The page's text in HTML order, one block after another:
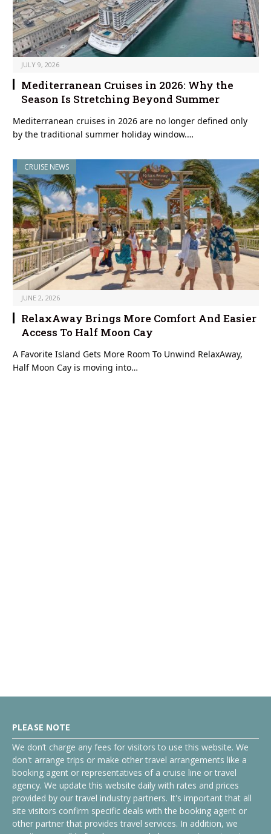
JULY 9, 2026
Mediterranean Cruises in 2026: Why the
Season Is Stretching Beyond Summer
Mediterranean cruises in 2026 are no longer defined only
by the traditional summer holiday window.…
CRUISE NEWS
JUNE 2, 2026
RelaxAway Brings More Comfort And Easier
Access To Half Moon Cay
A Favorite Island Gets More Room To Unwind RelaxAway,
Half Moon Cay is moving into…
PLEASE NOTE
We don’t charge any fees for visitors to use this website. We
don't arrange trips or make other travel arrangements like a
booking agent or representatives of a cruise line or travel
agency. We update this website daily with rates and prices
provided by our travel industry partners. It's important that all
site visitors confirm specific deals with the booking agent or
other partner that provides travel services. In addition, we